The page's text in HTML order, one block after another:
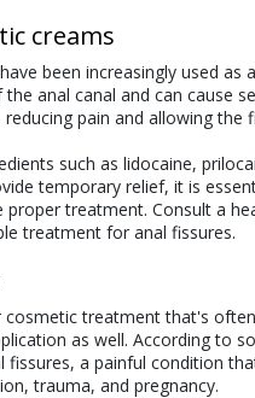
creams
been increasingly used
anal canal and can cause
pain and allowing the
such as lidocaine,
temporary relief, it is
proper treatment. Consult a
treatment for anal fissures.
treatment that's
as well. According to
a painful condition
trauma, and pregnancy.